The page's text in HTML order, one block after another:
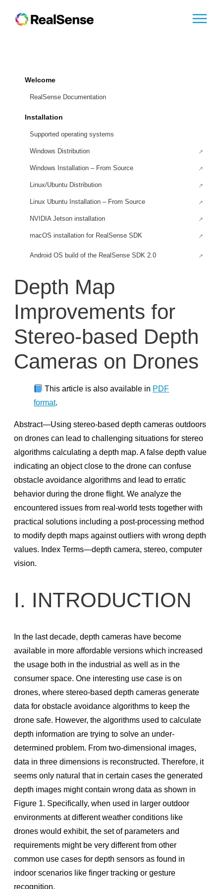
Welcome
RealSense Documentation
Installation
Supported operating systems
Windows Distribution
Windows Installation – From Source
Linux/Ubuntu Distribution
Linux Ubuntu Installation – From Source
NVIDIA Jetson installation
macOS installation for RealSense SDK
Android OS build of the RealSense SDK 2.0
Build an Android application for RealSense SDK
Build RealSense SDK headless tools and examples
Using depth camera with Raspberry Pi 3
Firefly-RK3399 Installation
Firmware Updates
Recommended production camera configurations
F400 Series SDK and Firmware Releases
Firmware releases L500
Firmware Update Tool (rs-fw-update)
SDK 2.0 Code Samples Wrappers and Languages
RealSense SDK: Installation Guides & Code Examples
C/C++ Tools
ROS – Robot Operating System
Realsense ROS2 Node
OpenCV
Node.js
UnrealEngine4
PCL (Point Cloud Library)
OpenNI
Unity
Matlab
C# (.NET)
OpenVino
Open3D
TensorFlow
Depth Map
Improvements for
Stereo-based Depth
Cameras on Drones
This article is also available in PDF
format.
Abstract—Using stereo-based depth cameras outdoors
on drones can lead to challenging situations for stereo
algorithms calculating a depth map. A false depth value
indicating an object close to the drone can confuse
obstacle avoidance algorithms and lead to erratic
behavior during the drone ﬂight. We analyze the
encountered issues from real-world tests together with
practical solutions including a post-processing method
to modify depth maps against outliers with wrong depth
values. Index Terms—depth camera, stereo, computer
vision.
I. INTRODUCTION
In the last decade, depth cameras have become
available in more affordable versions which increased
the usage both in the industrial as well as in the
consumer space. One interesting use case is on
drones, where stereo-based depth cameras generate
data for obstacle avoidance algorithms to keep the
drone safe. However, the algorithms used to calculate
depth information are trying to solve an under-
determined problem. From two-dimensional images,
data in three dimensions is reconstructed. Therefore, it
seems only natural that in certain cases the generated
depth images might contain wrong data as shown in
Figure 1. Speciﬁcally, when used in larger outdoor
environments at different weather conditions like
drones would exhibit, the set of parameters and
requirements might be very different from other
common use cases for depth sensors as found in
indoor scenarios like ﬁnger tracking or gesture
recognition.